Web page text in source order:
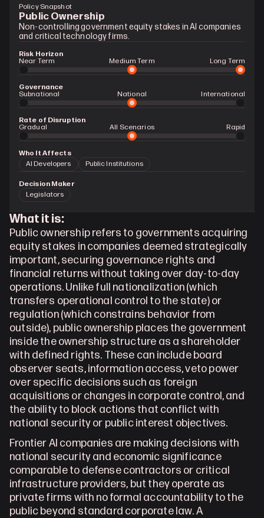
What it is:
Public ownership refers to governments acquiring
equity stakes in companies deemed strategically
important, securing governance rights and
financial returns without taking over day-to-day
operations. Unlike full nationalization (which
transfers operational control to the state) or
regulation (which constrains behavior from
outside), public ownership places the government
inside the ownership structure as a shareholder
with defined rights. These can include board
observer seats, information access, veto power
over specific decisions such as foreign
acquisitions or changes in corporate control, and
the ability to block actions that conflict with
national security or public interest objectives.
Frontier AI companies are making decisions with
national security and economic significance
comparable to defense contractors or critical
infrastructure providers, but they operate as
private firms with no formal accountability to the
public beyond standard corporate law. A
Policy Snapshot
Public Ownership
Non-controlling government equity stakes in AI companies
and critical technology firms.
Risk Horizon
Near Term
Medium Term Long Term
Governance
Subnational
National International
Rate of Disruption
Gradual
All Scenarios Rapid
Who It Affects
AI Developers
Public Institutions
Decision Maker
Legislators